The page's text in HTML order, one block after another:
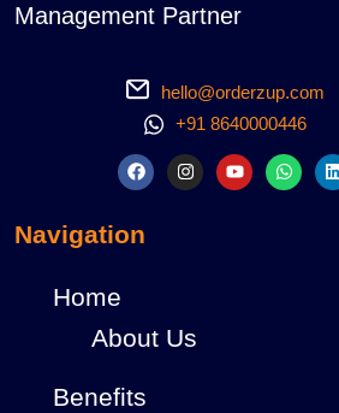
Management Partner
hello@orderzup.com
+91 8640000446
Navigation
Home
About Us
Benefits